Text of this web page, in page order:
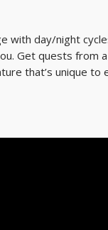
with day/night
Get quests
that’s unique to